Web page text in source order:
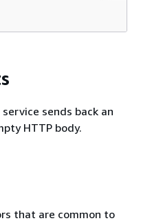
sends back an
HTTP body.
that are common to